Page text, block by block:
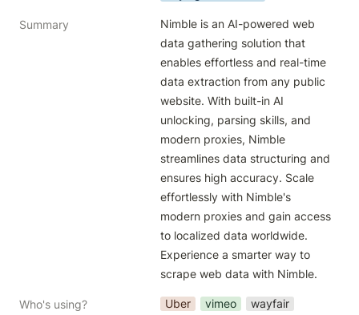
Summary
Nimble is an AI-powered web
data gathering solution that
enables effortless and real-time
data extraction from any public
website. With built-in AI
unlocking, parsing skills, and
modern proxies, Nimble
streamlines data structuring and
ensures high accuracy. Scale
effortlessly with Nimble's
modern proxies and gain access
to localized data worldwide.
Experience a smarter way to
scrape web data with Nimble.
Who's using? Uber vimeo
wayfair